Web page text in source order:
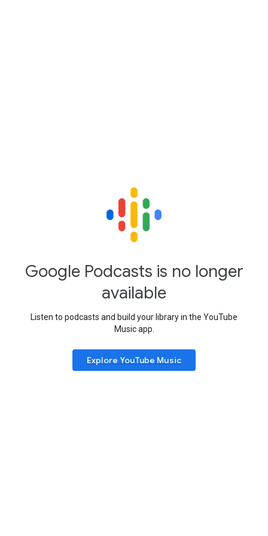
Google Podcasts is no longer
available
Listen to podcasts and build your library in the YouTube
Music app.
Explore YouTube Music